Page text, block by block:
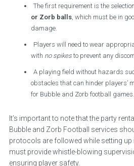
The first requirement is the
or Zorb balls , which must be in
damage.
Players will need to wear
with no spikes to prevent any
A playing field without hazards
obstacles that can hinder players’
for Bubble and Zorb football games.
It’s important to note that the party
Bubble and Zorb Football services
protocols are followed while setting up
must provide whistle-blowing
ensuring player safety.